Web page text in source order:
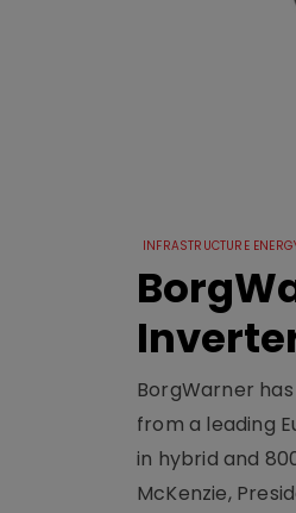
INFRASTRUCTURE
BorgWarner
from a leading
in hybrid and
McKenzie,